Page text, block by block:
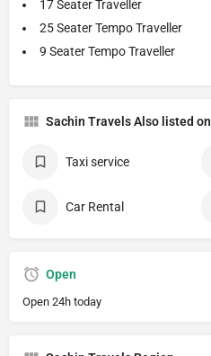
17 Seater Traveller
25 Seater Tempo Traveller
9 Seater Tempo Traveller
Sachin Travels Also listed on
Taxi service
Car Rental
Open
Open 24h today